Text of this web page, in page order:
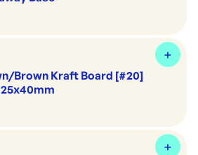
Brown Kraft Board [#20]